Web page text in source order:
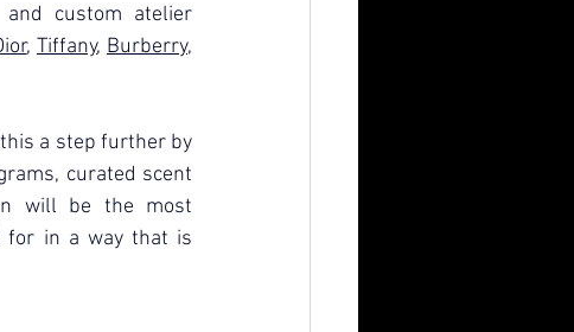
and custom atelier
, Tiffany, Burberry,
a step further by
curated scent
will be the most
for in a way that is